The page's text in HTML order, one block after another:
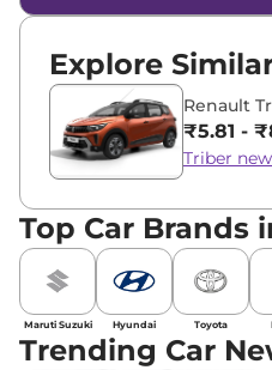
Explore
Renault
₹5.81 -
Triber
Top Car Brands
Maruti Suzuki Hyundai Toyota
Trending Car